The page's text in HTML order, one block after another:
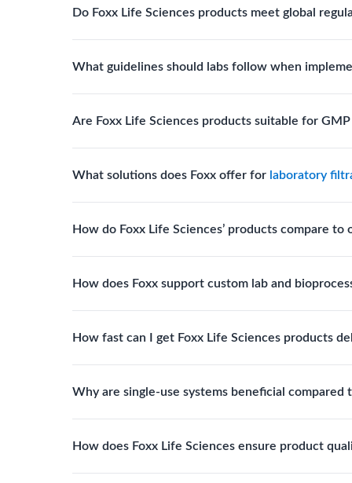
systems and consumables.
Do Foxx Life Sciences products meet global
for scientific, clinical, and manufacturing
What guidelines should labs follow when
FDA, USP), and maintain traceability
Are Foxx Life Sciences products suitable for
where sterility and documentation standards are
What solutions does Foxx offer for laboratory
cell strainers engineered for high-purity filtration
How do Foxx Life Sciences’ products compare to
footprint, providing superior compliance,
How does Foxx support custom lab and
assemblies to optimize specific lab processes.
How fast can I get Foxx Life Sciences products
with tailored specifications.
Why are single-use systems beneficial
improve overall operational efficiency.
How does Foxx Life Sciences ensure product